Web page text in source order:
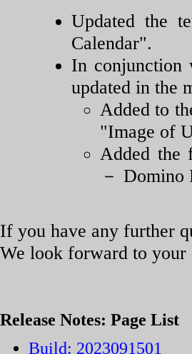
Updated the
Calendar".
In conjunction
updated in the
Added to
"Image of
Added the
－
If you have any further
We look forward to your
Release Notes: Page List
Build: 2023091501